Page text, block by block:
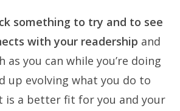
something to try and to see
with your readership and
as you can while you’re doing
up evolving what you do to
a better fit for you and your